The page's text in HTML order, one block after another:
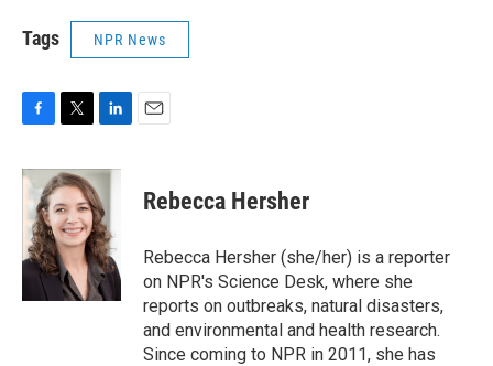
Tags NPR News
c
b
o
o
k
i
t
t
e
r
n
k
e
d
I
n
Rebecca Hersher
Rebecca Hersher (she/her) is a reporter
on NPR's Science Desk, where she
reports on outbreaks, natural disasters,
and environmental and health research.
Since coming to NPR in 2011, she has